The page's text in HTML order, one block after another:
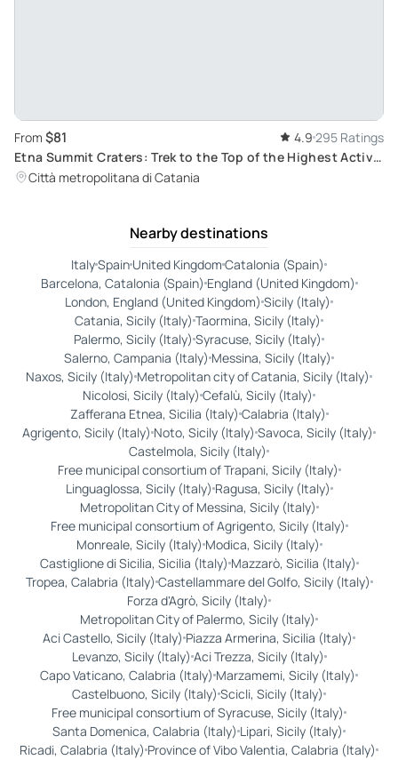
From $81 4.9 295 Ratings
Etna Summit Craters: Trek to the Top of the Highest Active
Volcano in Europe
Città metropolitana di Catania
Nearby destinations
ItalySpain United Kingdom Catalonia (Spain)
Barcelona, Catalonia (Spain) England (United Kingdom)
London, England (United Kingdom) Sicily (Italy)
Catania, Sicily (Italy) Taormina, Sicily (Italy)
Palermo, Sicily (Italy) Syracuse, Sicily (Italy)
Salerno, Campania (Italy) Messina, Sicily (Italy)
Naxos, Sicily (Italy) Metropolitan city of Catania, Sicily (Italy)
Nicolosi, Sicily (Italy) Cefalù, Sicily (Italy)
Zafferana Etnea, Sicilia (Italy) Calabria (Italy)
Agrigento, Sicily (Italy) Noto, Sicily (Italy) Savoca, Sicily (Italy)
Castelmola, Sicily (Italy)
Free municipal consortium of Trapani, Sicily (Italy)
Linguaglossa, Sicily (Italy) Ragusa, Sicily (Italy)
Metropolitan City of Messina, Sicily (Italy)
Free municipal consortium of Agrigento, Sicily (Italy)
Monreale, Sicily (Italy) Modica, Sicily (Italy)
Castiglione di Sicilia, Sicilia (Italy) Mazzarò, Sicilia (Italy)
Tropea, Calabria (Italy) Castellammare del Golfo, Sicily (Italy)
Forza d'Agrò, Sicily (Italy)
Metropolitan City of Palermo, Sicily (Italy)
Aci Castello, Sicily (Italy) Piazza Armerina, Sicilia (Italy)
Levanzo, Sicily (Italy) Aci Trezza, Sicily (Italy)
Capo Vaticano, Calabria (Italy) Marzamemi, Sicily (Italy)
Castelbuono, Sicily (Italy) Scicli, Sicily (Italy)
Free municipal consortium of Syracuse, Sicily (Italy)
Santa Domenica, Calabria (Italy) Lipari, Sicily (Italy)
Ricadi, Calabria (Italy) Province of Vibo Valentia, Calabria (Italy)